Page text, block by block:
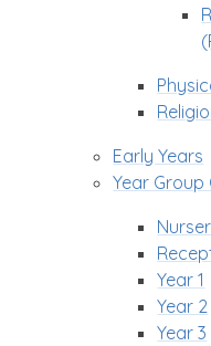
Early Years
Year Group
Year 1
Year 2
Year 3